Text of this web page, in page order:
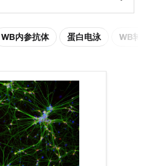
WB内参抗体 蛋白电泳 WB转